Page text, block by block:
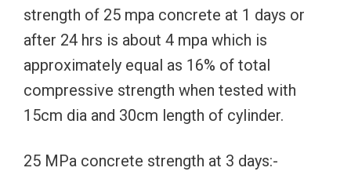
strength of 25 mpa concrete at 1 days or
after 24 hrs is about 4 mpa which is
approximately equal as 16% of total
compressive strength when tested with
15cm dia and 30cm length of cylinder.
25 MPa concrete strength at 3 days:-